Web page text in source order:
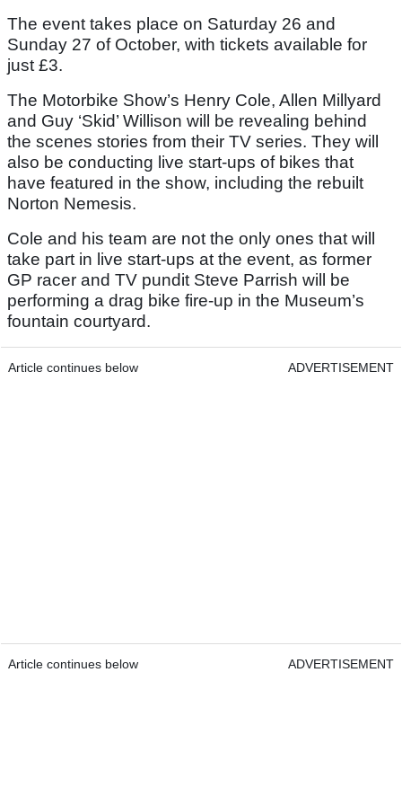
The event takes place on Saturday 26 and
Sunday 27 of October, with tickets available for
just £3.
The Motorbike Show’s Henry Cole, Allen Millyard
and Guy ‘Skid’ Willison will be revealing behind
the scenes stories from their TV series. They will
also be conducting live start-ups of bikes that
have featured in the show, including the rebuilt
Norton Nemesis.
Cole and his team are not the only ones that will
take part in live start-ups at the event, as former
GP racer and TV pundit Steve Parrish will be
performing a drag bike fire-up in the Museum’s
fountain courtyard.
Article continues below ADVERTISEMENT
Article continues below ADVERTISEMENT